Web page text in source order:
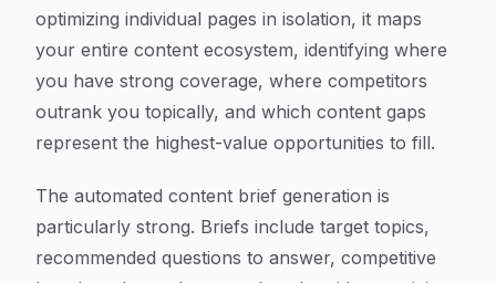
optimizing individual pages in isolation, it maps
your entire content ecosystem, identifying where
you have strong coverage, where competitors
outrank you topically, and which content gaps
represent the highest-value opportunities to fill.
The automated content brief generation is
particularly strong. Briefs include target topics,
recommended questions to answer, competitive